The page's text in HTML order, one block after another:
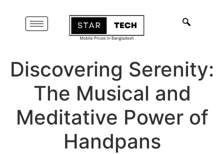
Discovering Serenity:
The Musical and
Meditative Power of
Handpans